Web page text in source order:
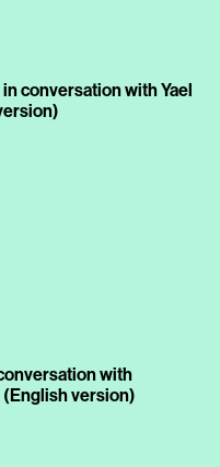
conversation with Yael
with
version)